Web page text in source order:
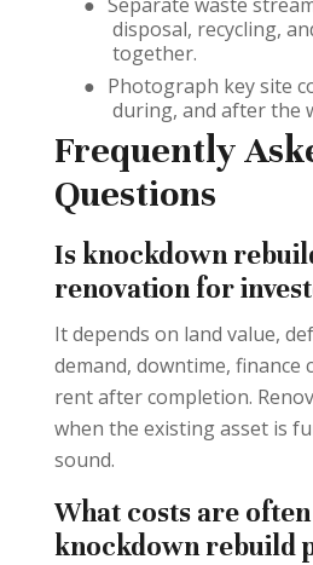
disposal, recycling,
together.
● Photograph key site
during, and after the
Frequently
Questions
Is knockdown
renovation for
It depends on land value,
demand, downtime, finance
rent after completion.
when the existing asset is
sound.
What costs are
knockdown rebuild